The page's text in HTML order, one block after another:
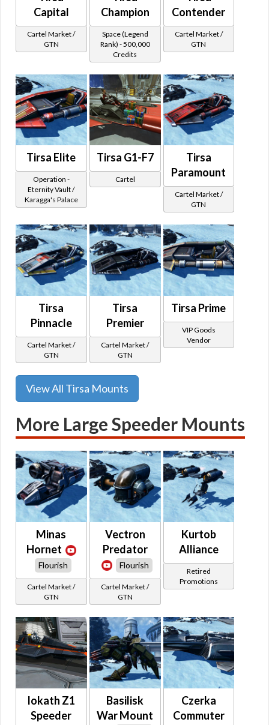
Capital
Cartel Market /
GTN
Champion
Space (Legend
Rank) - 500,000
Credits
Contender
Cartel Market /
GTN
Tirsa Elite
Operation -
Eternity Vault /
Karagga's Palace
Tirsa G1-F7
Cartel
Tirsa
Paramount
Cartel Market /
GTN
Tirsa
Pinnacle
Cartel Market /
GTN
Tirsa
Premier
Cartel Market /
GTN
Tirsa Prime
VIP Goods
Vendor
View All Tirsa Mounts
More Large Speeder Mounts
Minas
Hornet
Flourish
Cartel Market /
GTN
Vectron
Predator
Flourish
Cartel Market /
GTN
Kurtob
Alliance
Retired
Promotions
Iokath Z1
Speeder
Basilisk
War Mount
Czerka
Commuter